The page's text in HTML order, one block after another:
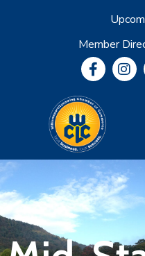
Member
Community
Information
Economic
Development
Leadership
Lycoming
Relocation
&